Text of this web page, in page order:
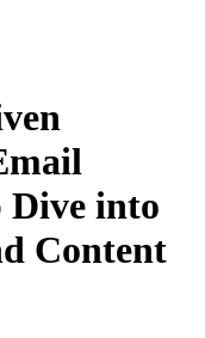
Dive into
Content